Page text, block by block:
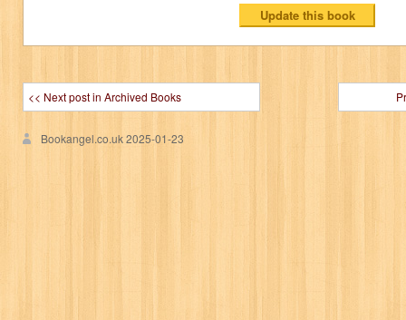
<< Next post in Archived Books
Bookangel.co.uk2025-01-23